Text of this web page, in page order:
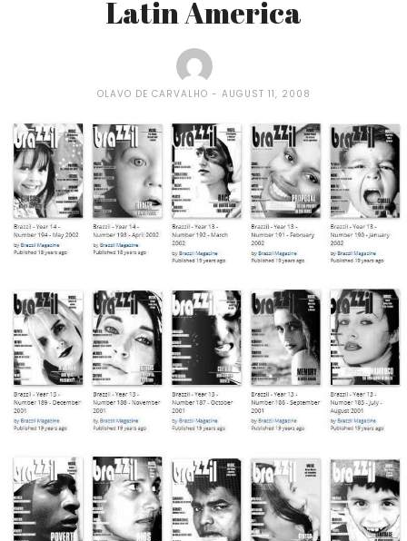
Latin America
OLAVO DE CARVALHO AUGUST 11, 2008